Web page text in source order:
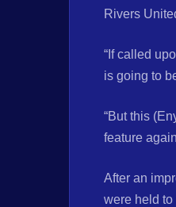
Rivers
“If called
is going to
“But this
feature
After an
were held to